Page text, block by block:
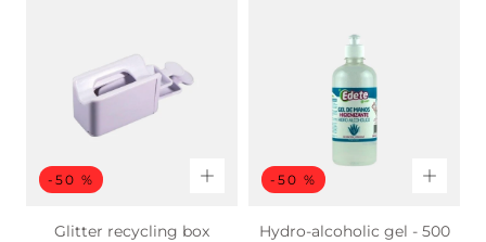
-50 %
Glitter recycling box
-50 %
Hydro-alcoholic gel - 500